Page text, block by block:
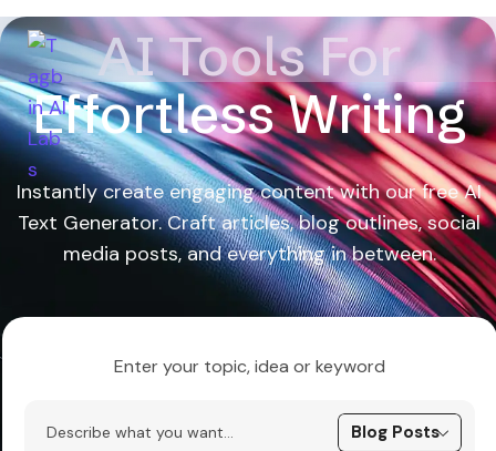
AI Tools For
Effortless Writing
Instantly create engaging content with our free AI
Text Generator. Craft articles, blog outlines, social
media posts, and everything in between.
Enter your topic, idea or keyword